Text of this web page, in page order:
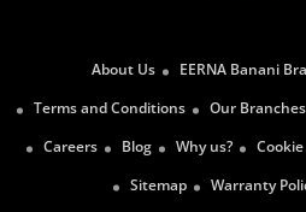
About Us EERNA Banani
Terms and Conditions
Our Branches
Careers
Blog Why us?
Sitemap
Warranty